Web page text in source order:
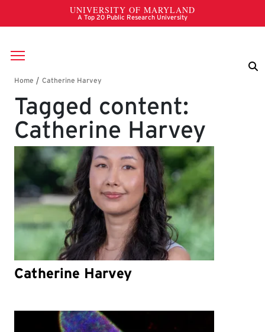
Skip to main content
Breadcrumb
Tagged content:
Catherine Harvey
Catherine Harvey